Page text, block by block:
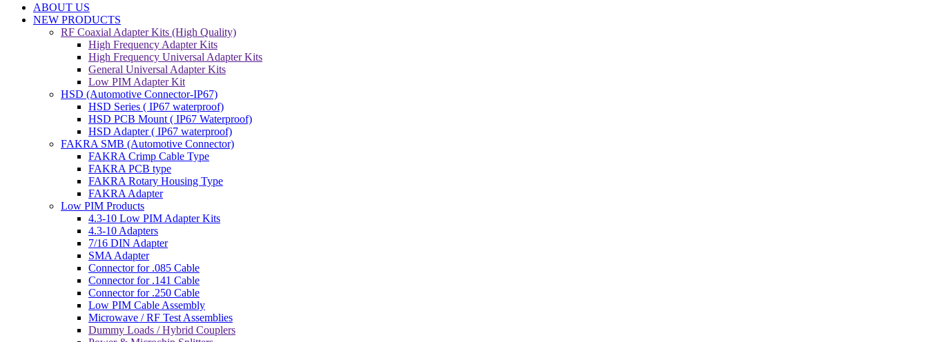
ABOUT US
NEW PRODUCTS
RF Coaxial Adapter Kits (High Quality)
High Frequency Adapter Kits
High Frequency Universal Adapter Kits
General Universal Adapter Kits
Low PIM Adapter Kit
HSD (Automotive Connector-IP67)
HSD Series ( IP67 waterproof)
HSD PCB Mount ( IP67 Waterproof)
HSD Adapter ( IP67 waterproof)
FAKRA SMB (Automotive Connector)
FAKRA Crimp Cable Type
FAKRA PCB type
FAKRA Rotary Housing Type
FAKRA Adapter
Low PIM Products
4.3-10 Low PIM Adapter Kits
4.3-10 Adapters
7/16 DIN Adapter
SMA Adapter
Connector for .085 Cable
Connector for .141 Cable
Connector for .250 Cable
Low PIM Cable Assembly
Microwave / RF Test Assemblies
Dummy Loads / Hybrid Couplers